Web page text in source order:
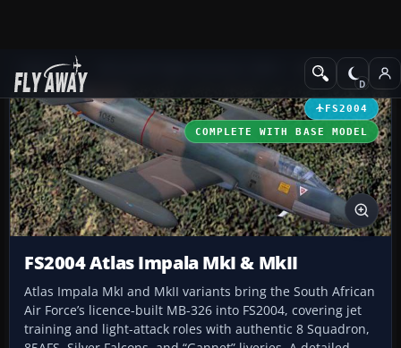
Add-ons Military Aircraft
FS2004
COMPLETE WITH BASE MODEL
FS2004 Atlas Impala MkI & MkII
Atlas Impala MkI and MkII variants bring the South African
Air Force’s licence-built MB-326 into FS2004, covering jet
training and light-attack roles with authentic 8 Squadron,